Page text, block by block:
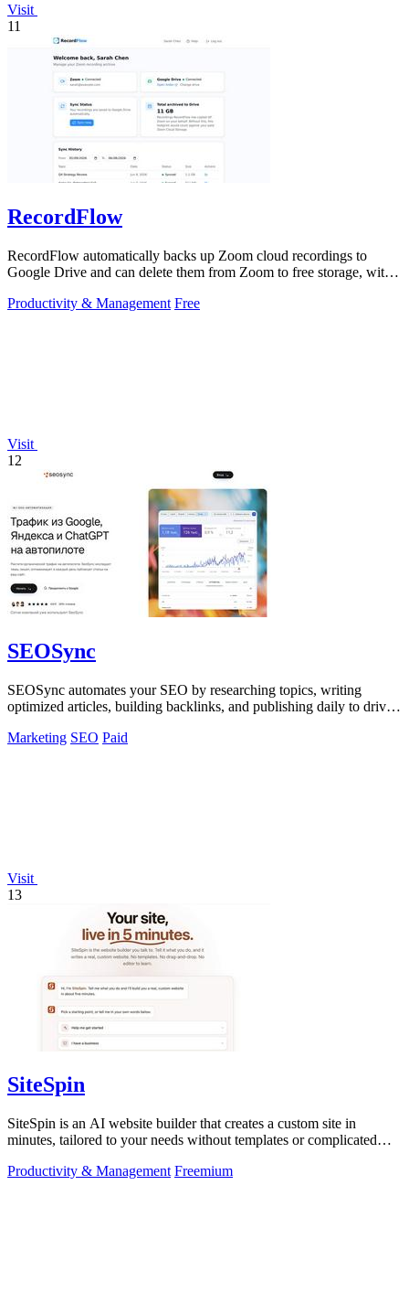
Visit
11
RecordFlow
RecordFlow automatically backs up Zoom cloud recordings to
Google Drive and can delete them from Zoom to free storage, with a
Productivity & Management Free
Visit
12
SEOSync
SEOSync automates your SEO by researching topics, writing
optimized articles, building backlinks, and publishing daily to drive
Marketing SEO Paid
Visit
13
SiteSpin
SiteSpin is an AI website builder that creates a custom site in
minutes, tailored to your needs without templates or complicated
Productivity & Management Freemium